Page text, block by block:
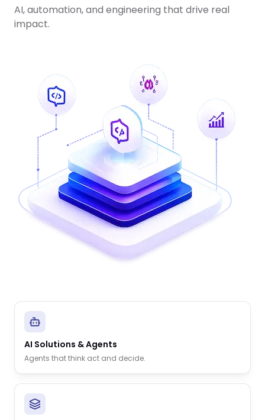
AI, automation, and engineering that drive real
impact.
AI Solutions & Agents
Agents that think act and decide.